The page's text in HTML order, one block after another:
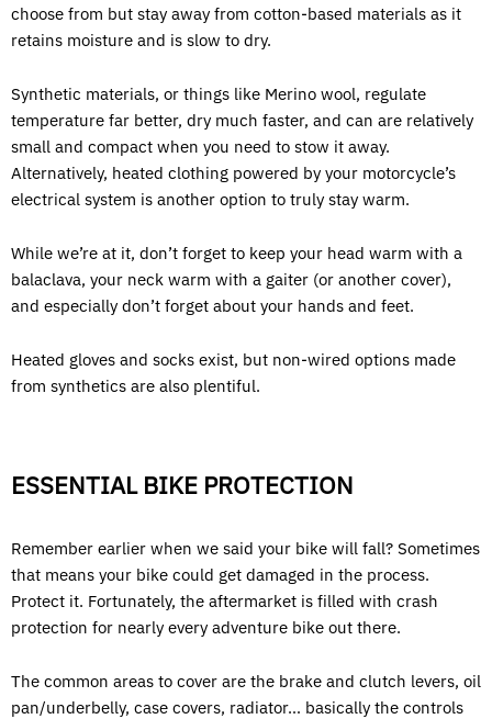
choose from but stay away from cotton-based materials as it
retains moisture and is slow to dry.
Synthetic materials, or things like Merino wool, regulate
temperature far better, dry much faster, and can are relatively
small and compact when you need to stow it away.
Alternatively, heated clothing powered by your motorcycle’s
electrical system is another option to truly stay warm.
While we’re at it, don’t forget to keep your head warm with a
balaclava, your neck warm with a gaiter (or another cover),
and especially don’t forget about your hands and feet.
Heated gloves and socks exist, but non-wired options made
from synthetics are also plentiful.
ESSENTIAL BIKE PROTECTION
Remember earlier when we said your bike will fall? Sometimes
that means your bike could get damaged in the process.
Protect it. Fortunately, the aftermarket is filled with crash
protection for nearly every adventure bike out there.
The common areas to cover are the brake and clutch levers, oil
pan/underbelly, case covers, radiator… basically the controls